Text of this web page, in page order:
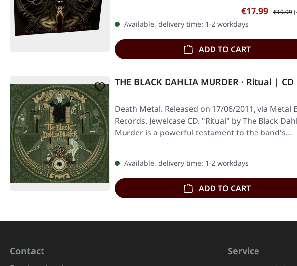
Sale price:
€17.99 Regular
€19.99
Available, delivery time: 1-2 workdays
ADD TO CART
THE BLACK DAHLIA MURDER · Ritual | CD
Death Metal. Released on 17/06/2011, via Metal
Records. Jewelcase CD. "Ritual" by The Black
Murder is a powerful testament to the band's…
Available, delivery time: 1-2 workdays
ADD TO CART
Contact Service